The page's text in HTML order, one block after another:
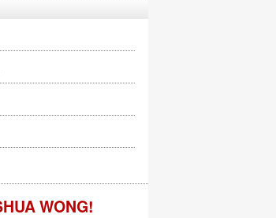
WONG!